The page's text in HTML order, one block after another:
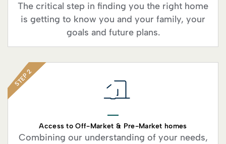
The critical step in finding you the right home
is getting to know you and your family, your
goals and future plans.
STEP 2
Access to Off-Market & Pre-Market homes
Combining our understanding of your needs,